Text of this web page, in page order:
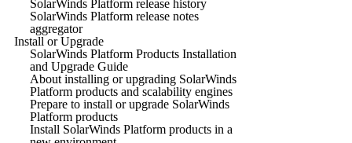
SolarWinds Platform release history
SolarWinds Platform release notes
aggregator
Install or Upgrade
SolarWinds Platform Products Installation
and Upgrade Guide
About installing or upgrading SolarWinds
Platform products and scalability engines
Prepare to install or upgrade SolarWinds
Platform products
Install SolarWinds Platform products in a